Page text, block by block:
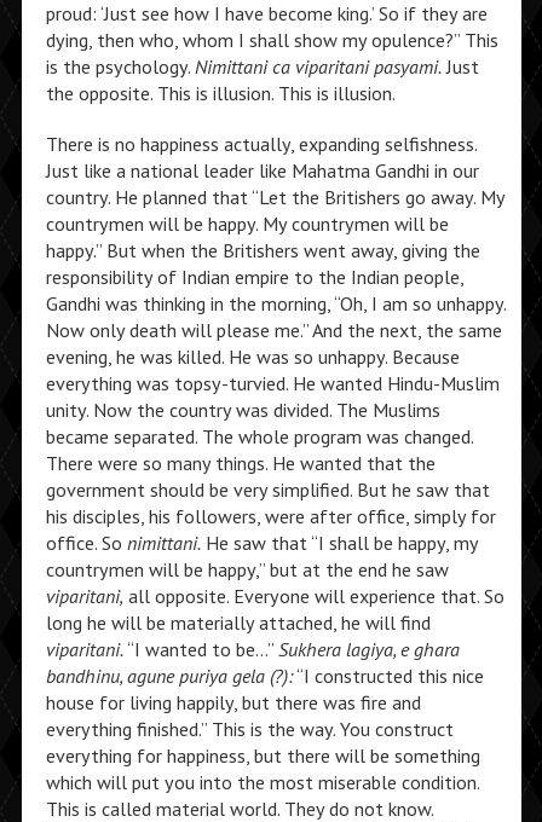
proud: ‘Just see how I have become king.’ So if they are
dying, then who, whom I shall show my opulence?” This
is the psychology. Nimittani ca viparitani pasyami.Just
the opposite. This is illusion. This is illusion.
There is no happiness actually, expanding selfishness.
Just like a national leader like Mahatma Gandhi in our
country. He planned that “Let the Britishers go away. My
countrymen will be happy. My countrymen will be
happy.” But when the Britishers went away, giving the
responsibility of Indian empire to the Indian people,
Gandhi was thinking in the morning, “Oh, I am so unhappy.
Now only death will please me.” And the next, the same
evening, he was killed. He was so unhappy. Because
everything was topsy-turvied. He wanted Hindu-Muslim
unity. Now the country was divided. The Muslims
became separated. The whole program was changed.
There were so many things. He wanted that the
government should be very simplified. But he saw that
his disciples, his followers, were after office, simply for
office. So nimittani.He saw that “I shall be happy, my
countrymen will be happy,” but at the end he saw
viparitani, all opposite. Everyone will experience that. So
long he will be materially attached, he will find
viparitani.“I wanted to be…” Sukhera lagiya, e ghara
bandhinu, agune puriya gela (?):“I constructed this nice
house for living happily, but there was fire and
everything finished.” This is the way. You construct
everything for happiness, but there will be something
which will put you into the most miserable condition.
This is called material world. They do not know.